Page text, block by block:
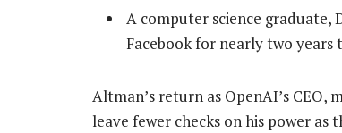
A computer science graduate,
Facebook for nearly two years
Altman’s return as OpenAI’s
leave fewer checks on his power